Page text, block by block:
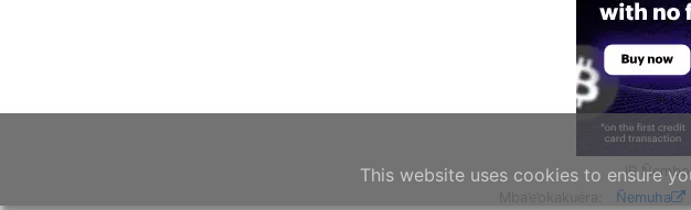
IP
Ñemuha
This website uses cookies to ensure